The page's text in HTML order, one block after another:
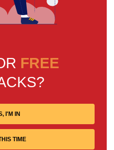
FREE
I'M IN
TIME